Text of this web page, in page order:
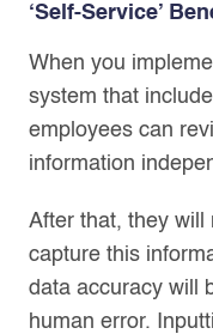
‘Self-Service’
When you
system that
employees can
information
After that, they will
capture this
data accuracy will
human error.